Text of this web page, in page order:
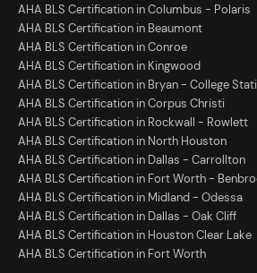
AHA BLS Certification in Columbus - Polaris
AHA BLS Certification in Beaumont
AHA BLS Certification in Conroe
AHA BLS Certification in Kingwood
AHA BLS Certification in Bryan - College
AHA BLS Certification in Corpus Christi
AHA BLS Certification in Rockwall - Rowlett
AHA BLS Certification in North Houston
AHA BLS Certification in Dallas - Carrollton
AHA BLS Certification in Fort Worth -
AHA BLS Certification in Midland - Odessa
AHA BLS Certification in Dallas - Oak Cliff
AHA BLS Certification in Houston Clear Lake
AHA BLS Certification in Fort Worth